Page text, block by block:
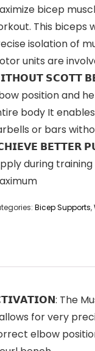
bicep
This biceps
isolation of
units are
𝗦𝗖𝗢𝗧𝗧
position and
body It
or bars
𝗕𝗘𝗧𝗧𝗘𝗥
during
Bicep Supports,
The
for very
elbow